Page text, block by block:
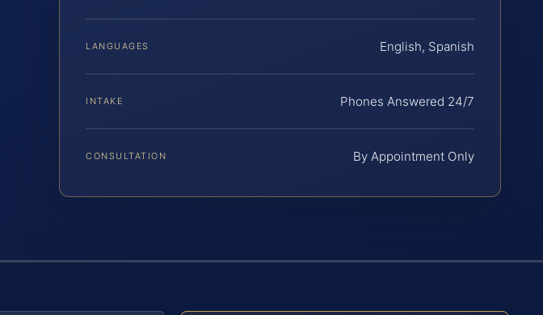
LANGUAGES English, Spanish
INTAKE Phones Answered 24/7
CONSULTATION By Appointment Only